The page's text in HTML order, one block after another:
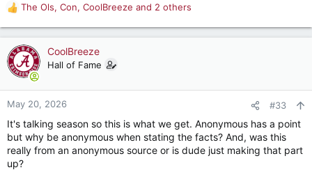
R
e
a
c
t
o
n
:
The Ols, Con, CoolBreeze and 2 others
CoolBreeze
Hall of Fame
May 20, 2026 #33
It's talking season so this is what we get. Anonymous has a point
but why be anonymous when stating the facts? And, was this
really from an anonymous source or is dude just making that part
up?